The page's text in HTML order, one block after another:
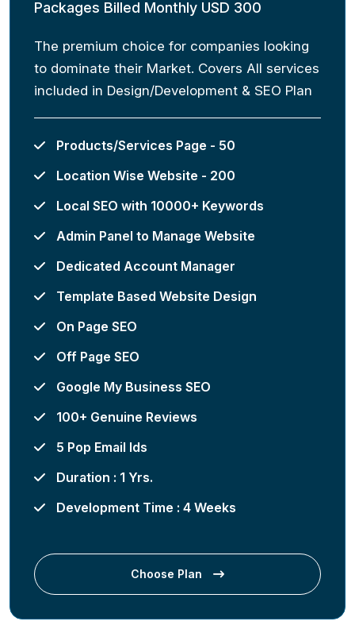
Packages Billed Monthly USD 300
The premium choice for companies looking
to dominate their Market. Covers All services
included in Design/Development & SEO Plan
Products/Services Page - 50
Location Wise Website - 200
Local SEO with 10000+ Keywords
Admin Panel to Manage Website
Dedicated Account Manager
Template Based Website Design
On Page SEO
Off Page SEO
Google My Business SEO
100+ Genuine Reviews
5 Pop Email Ids
Duration : 1 Yrs.
Development Time : 4 Weeks
Choose Plan